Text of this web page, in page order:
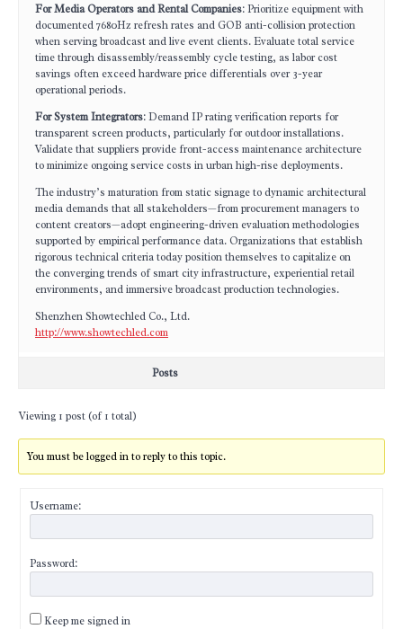
For Media Operators and Rental Companies: Prioritize equipment with
documented 7680Hz refresh rates and GOB anti-collision protection
when serving broadcast and live event clients. Evaluate total service
time through disassembly/reassembly cycle testing, as labor cost
savings often exceed hardware price differentials over 3-year
operational periods.
For System Integrators: Demand IP rating verification reports for
transparent screen products, particularly for outdoor installations.
Validate that suppliers provide front-access maintenance architecture
to minimize ongoing service costs in urban high-rise deployments.
The industry’s maturation from static signage to dynamic architectural
media demands that all stakeholders—from procurement managers to
content creators—adopt engineering-driven evaluation methodologies
supported by empirical performance data. Organizations that establish
rigorous technical criteria today position themselves to capitalize on
the converging trends of smart city infrastructure, experiential retail
environments, and immersive broadcast production technologies.
Shenzhen Showtechled Co., Ltd.
http://www.showtechled.com
Posts
Viewing 1 post (of 1 total)
You must be logged in to reply to this topic.
Username:
Password:
Keep me signed in